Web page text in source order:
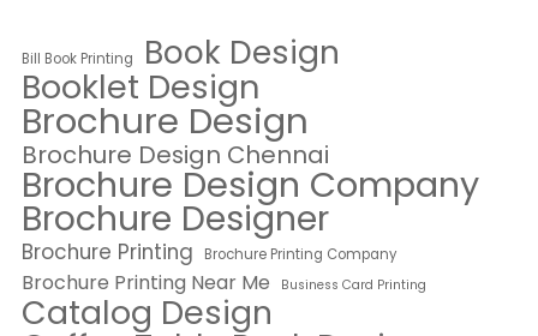
Bill Book Printing Book Design
Booklet Design
Brochure Design
Brochure Design Chennai
Brochure Design Company
Brochure Designer
Brochure Printing Brochure Printing Company
Brochure Printing Near Me Business Card Printing
Catalog Design